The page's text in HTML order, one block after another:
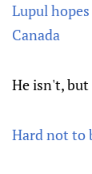
Lupul
Canada
He isn't, but
Hard not to